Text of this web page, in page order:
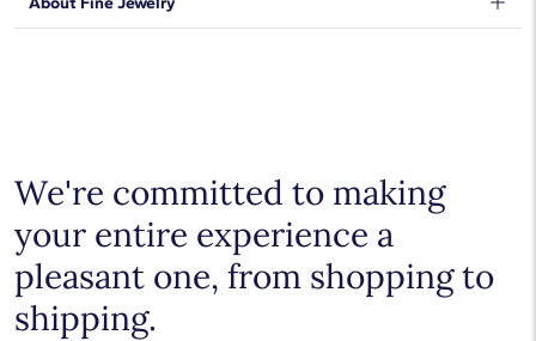
More.
free from manufacturing defects for the life of the
We're committed to making
your entire experience a
pleasant one, from shopping to
shipping.